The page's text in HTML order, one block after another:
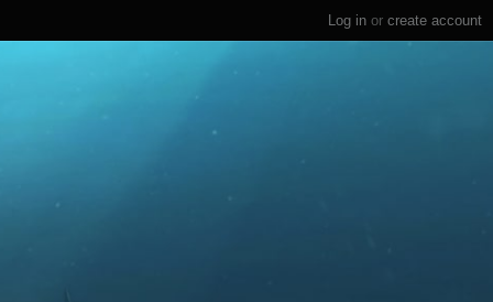
Log in or create account